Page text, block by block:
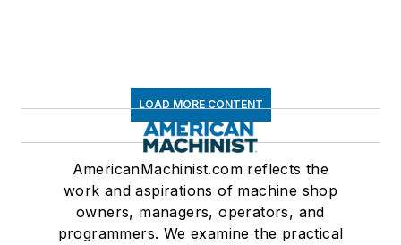
LOAD MORE CONTENT
AmericanMachinist.com reflects the
work and aspirations of machine shop
owners, managers, operators, and
programmers. We examine the practical